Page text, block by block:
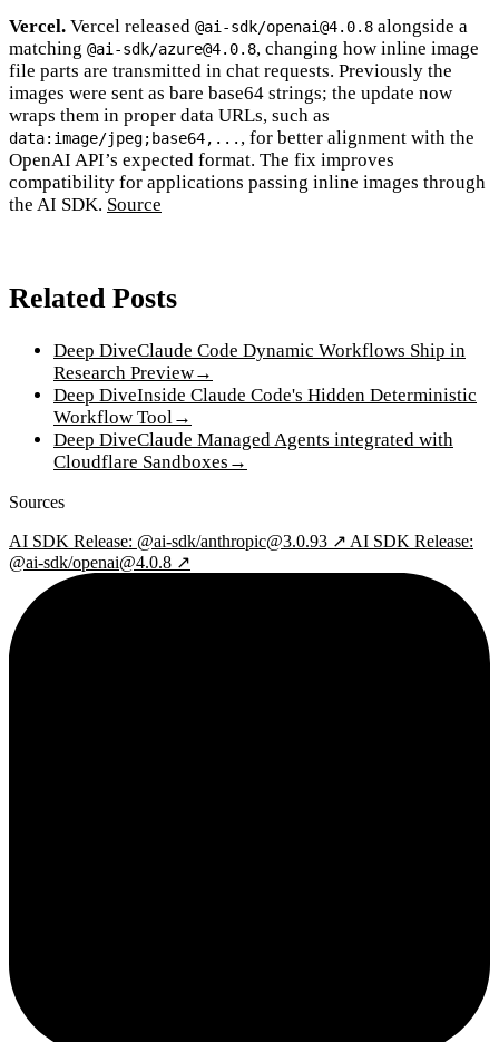
Vercel. Vercel released @ai-sdk/openai@4.0.8 alongside a
matching @ai-sdk/azure@4.0.8, changing how inline image
file parts are transmitted in chat requests. Previously the
images were sent as bare base64 strings; the update now
wraps them in proper data URLs, such as
data:image/jpeg;base64,... , for better alignment with the
OpenAI API’s expected format. The fix improves
compatibility for applications passing inline images through
the AI SDK. Source
Related Posts
Deep DiveClaude Code Dynamic Workflows Ship in
Research Preview→
Deep DiveInside Claude Code's Hidden Deterministic
Workflow Tool→
Deep DiveClaude Managed Agents integrated with
Cloudflare Sandboxes →
Sources
AI SDK Release: @ai-sdk/anthropic@3.0.93 ↗ AI SDK Release:
@ai-sdk/openai@4.0.8 ↗